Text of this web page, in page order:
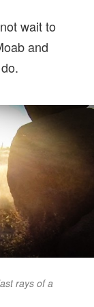
wait to
and
rays of a